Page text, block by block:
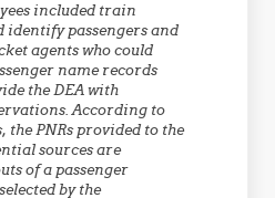
included train
identify passengers and
agents who could
name records
the DEA with
According to
the PNRs provided to the
sources are
of a passenger
by the